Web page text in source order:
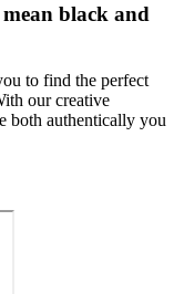
mean black and
to find the perfect
our creative
both authentically you